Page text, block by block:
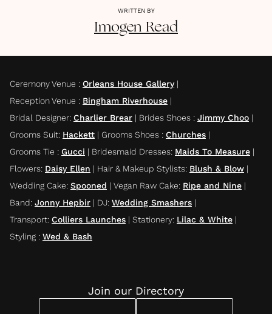
WRITTEN BY
Imogen Read
Ceremony Venue : Orleans House Gallery|
Reception Venue : Bingham Riverhouse |
Bridal Designer: Charlier Brear | Brides Shoes : Jimmy Choo |
Grooms Suit: Hackett | Grooms Shoes : Churches |
Grooms Tie : Gucci | Bridesmaid Dresses: Maids To Measure |
Flowers: Daisy Ellen | Hair & Makeup Stylists: Blush & Blow |
Wedding Cake: Spooned | Vegan Raw Cake: Ripe and Nine |
Band: Jonny Hepbir | DJ: Wedding Smashers |
Transport: Colliers Launches | Stationery: Lilac & White |
Styling : Wed & Bash
Join our Directory